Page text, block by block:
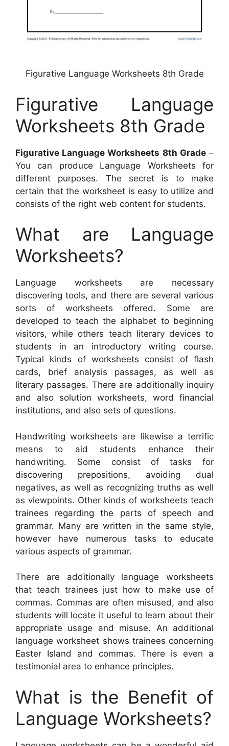
Figurative Language Worksheets 8th Grade
Figurative Language
Worksheets 8th Grade
Figurative Language Worksheets 8th Grade–
You can produce Language Worksheets for
different purposes. The secret is to make
certain that the worksheet is easy to utilize and
consists of the right web content for students.
What are Language
Worksheets?
Language worksheets are necessary
discovering tools, and there are several various
sorts of worksheets offered. Some are
developed to teach the alphabet to beginning
visitors, while others teach literary devices to
students in an introductory writing course.
Typical kinds of worksheets consist of flash
cards, brief analysis passages, as well as
literary passages. There are additionally inquiry
and also solution worksheets, word financial
institutions, and also sets of questions.
Handwriting worksheets are likewise a terrific
means to aid students enhance their
handwriting. Some consist of tasks for
discovering prepositions, avoiding dual
negatives, as well as recognizing truths as well
as viewpoints. Other kinds of worksheets teach
trainees regarding the parts of speech and
grammar. Many are written in the same style,
however have numerous tasks to educate
various aspects of grammar.
There are additionally language worksheets
that teach trainees just how to make use of
commas. Commas are often misused, and also
students will locate it useful to learn about their
appropriate usage and misuse. An additional
language worksheet shows trainees concerning
Easter Island and commas. There is even a
testimonial area to enhance principles.
What is the Benefit of
Language Worksheets?